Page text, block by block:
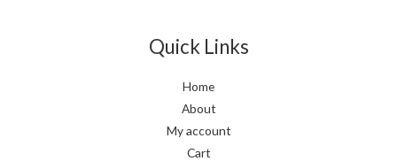
Quick Links
Home
About
My account
Cart